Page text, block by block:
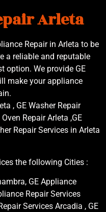
Arleta
Repair in Arleta to be
a reliable and reputable
option. We provide GE
make your appliance
, GE Washer Repair
Repair Arleta ,GE
Repair Services in Arleta
the following Cities :
GE Appliance
Repair Services
Services Arcadia , GE